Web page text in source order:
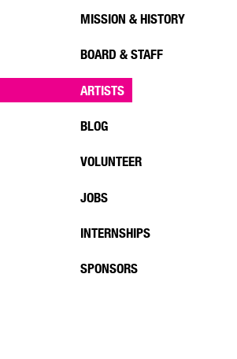
MISSION & HISTORY
BOARD & STAFF
ARTISTS
BLOG
VOLUNTEER
JOBS
INTERNSHIPS
SPONSORS